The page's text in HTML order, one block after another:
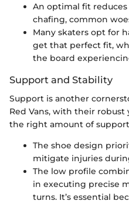
An optimal fit
chafing, common
Many skaters opt for
get that perfect fit,
the board
Support and Stability
Support is another
Red Vans, with their
the right amount of
The shoe design
mitigate injuries
The low profile
in executing precise
turns. It’s essential